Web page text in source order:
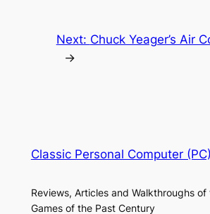
Next: Chuck Yeager’s Air
→
Classic Personal Computer
Reviews, Articles and Walkthroughs of
Games of the Past Century